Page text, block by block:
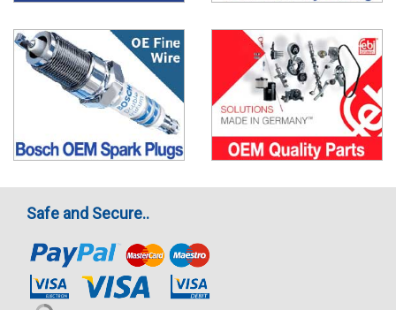
Safe and Secure..